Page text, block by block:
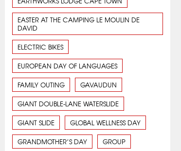
EASTER AT THE CAMPING LE MOULIN DE
DAVID
ELECTRIC BIKES
EUROPEAN DAY OF LANGUAGES
FAMILY OUTING GAVAUDUN
GIANT DOUBLE-LANE WATERSLIDE
GIANT SLIDE GLOBAL WELLNESS DAY
GRANDMOTHER’S DAY GROUP